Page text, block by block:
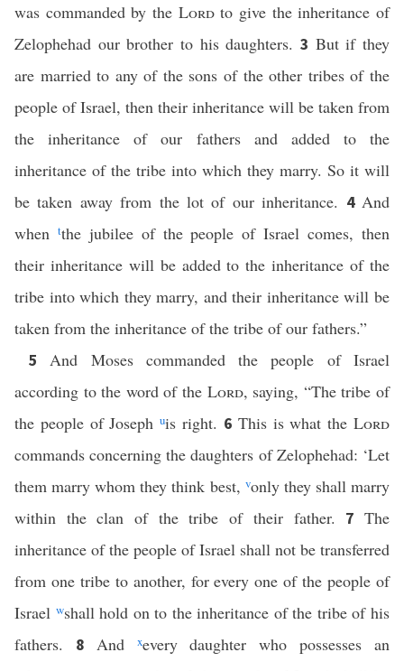
was commanded by the Lordto give the inheritance of
Zelophehad our brother to his daughters. 3 But if they
are married to any of the sons of the other tribes of the
people of Israel, then their inheritance will be taken from
the inheritance of our fathers and added to the
inheritance of the tribe into which they marry. So it will
be taken away from the lot of our inheritance. 4And
when tthe jubilee of the people of Israel comes, then
their inheritance will be added to the inheritance of the
tribe into which they marry, and their inheritance will be
taken from the inheritance of the tribe of our fathers.”
5And Moses commanded the people of Israel
according to the word of the Lord, saying, “The tribe of
the people of Josephuis right. 6 This is what theLord
commands concerning the daughters of Zelophehad: ‘Let
them marry whom they think best, vonly they shall marry
within the clan of the tribe of their father. 7The
inheritance of the people of Israel shall not be transferred
from one tribe to another, for every one of the people of
Israel wshall hold on to the inheritance of the tribe of his
fathers. 8 And xevery daughter who possesses an